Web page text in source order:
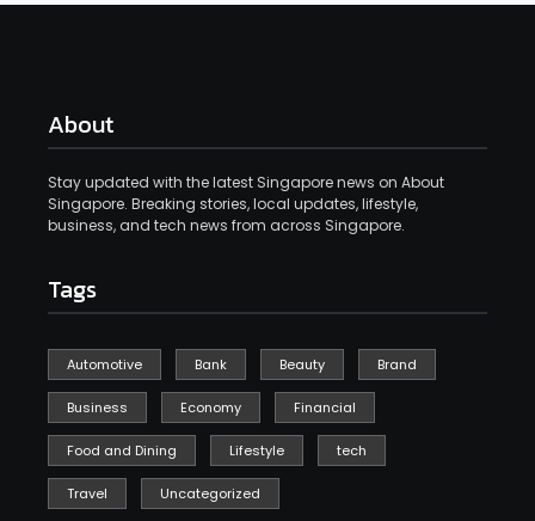
About
Stay updated with the latest Singapore news on About
Singapore. Breaking stories, local updates, lifestyle,
business, and tech news from across Singapore.
Tags
Automotive Bank Beauty Brand
Business Economy Financial
Food and Dining Lifestyle tech
Travel Uncategorized